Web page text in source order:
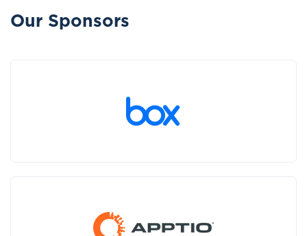
Our Sponsors